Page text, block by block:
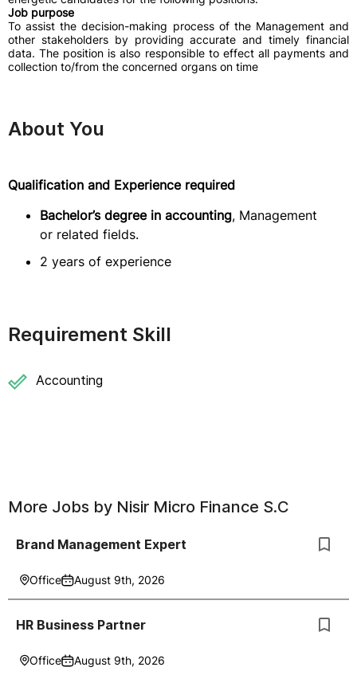
Job purpose
To assist the decision-making process of the Management and
other stakeholders by providing accurate and timely financial
data. The position is also responsible to effect all payments and
collection to/from the concerned organs on time
About You
Qualification and Experience required
Bachelor’s degree in accounting, Management
or related fields.
2 years of experience
Requirement Skill
Accounting
More Jobs by Nisir Micro Finance S.C
Brand Management Expert
Office August 9th, 2026
HR Business Partner
Office August 9th, 2026